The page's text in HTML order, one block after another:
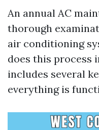
An annual AC
thorough
air conditioning
does this process
includes several
everything is